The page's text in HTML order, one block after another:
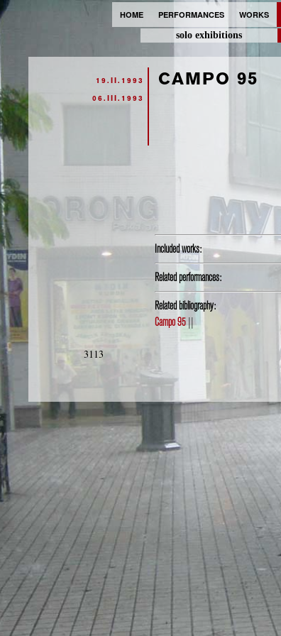
HOME PERFORMANCES WORKS
solo exhibitions
19.II.1993
06.III.1993
CAMPO 95
Included works:
Related performances:
Related bibliography:
Campo 95||
3113